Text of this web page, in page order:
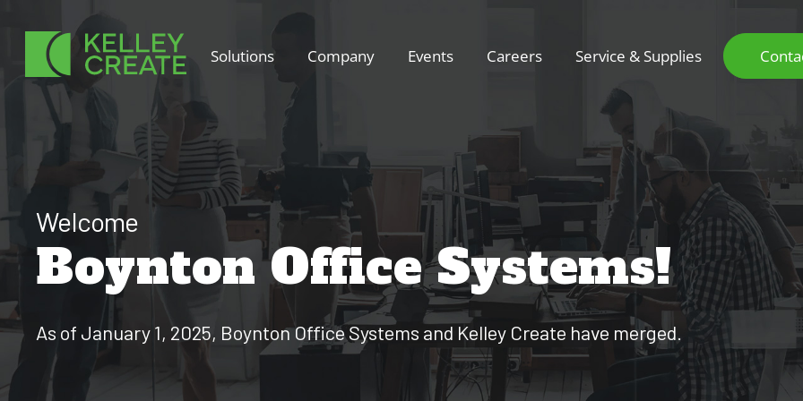
content
Solutions Company Events Careers Service & Supplies
Welcome
Boynton Office Systems!
As of January 1, 2025, Boynton Office Systems and Kelley Create have merged.